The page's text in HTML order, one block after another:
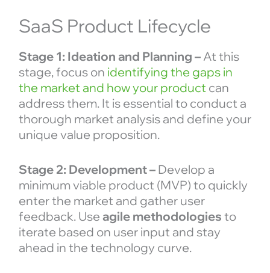
SaaS Product Lifecycle
Stage 1: Ideation and Planning –At this
stage, focus on identifying the gaps in
the market and how your productcan
address them. It is essential to conduct a
thorough market analysis and define your
unique value proposition.
Stage 2: Development –Develop a
minimum viable product (MVP) to quickly
enter the market and gather user
feedback. Use agile methodologies to
iterate based on user input and stay
ahead in the technology curve.